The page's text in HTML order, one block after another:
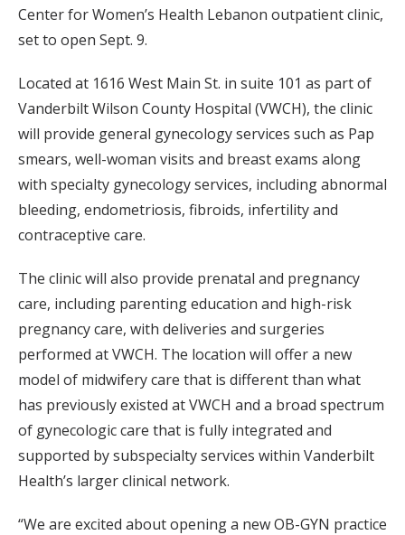
Center for Women’s Health Lebanon outpatient clinic,
set to open Sept. 9.
Located at 1616 West Main St. in suite 101 as part of
Vanderbilt Wilson County Hospital (VWCH), the clinic
will provide general gynecology services such as Pap
smears, well-woman visits and breast exams along
with specialty gynecology services, including abnormal
bleeding, endometriosis, fibroids, infertility and
contraceptive care.
The clinic will also provide prenatal and pregnancy
care, including parenting education and high-risk
pregnancy care, with deliveries and surgeries
performed at VWCH. The location will offer a new
model of midwifery care that is different than what
has previously existed at VWCH and a broad spectrum
of gynecologic care that is fully integrated and
supported by subspecialty services within Vanderbilt
Health’s larger clinical network.
“We are excited about opening a new OB-GYN practice